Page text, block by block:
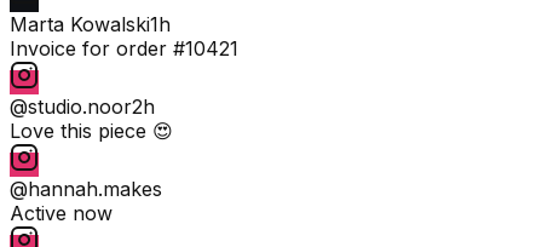
Marta Kowalski1h
Invoice for order #10421
@studio.noor2h
Love this piece 😍
@hannah.makes
Active now